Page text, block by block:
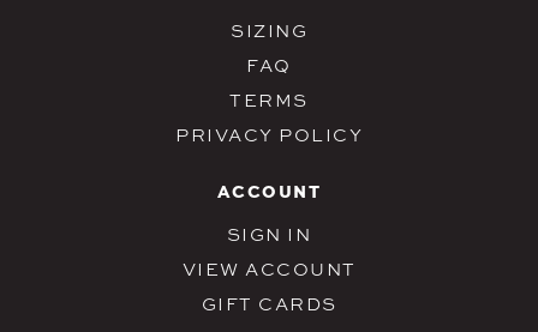
SIZING
FAQ
TERMS
PRIVACY POLICY
ACCOUNT
SIGN IN
VIEW ACCOUNT
GIFT CARDS